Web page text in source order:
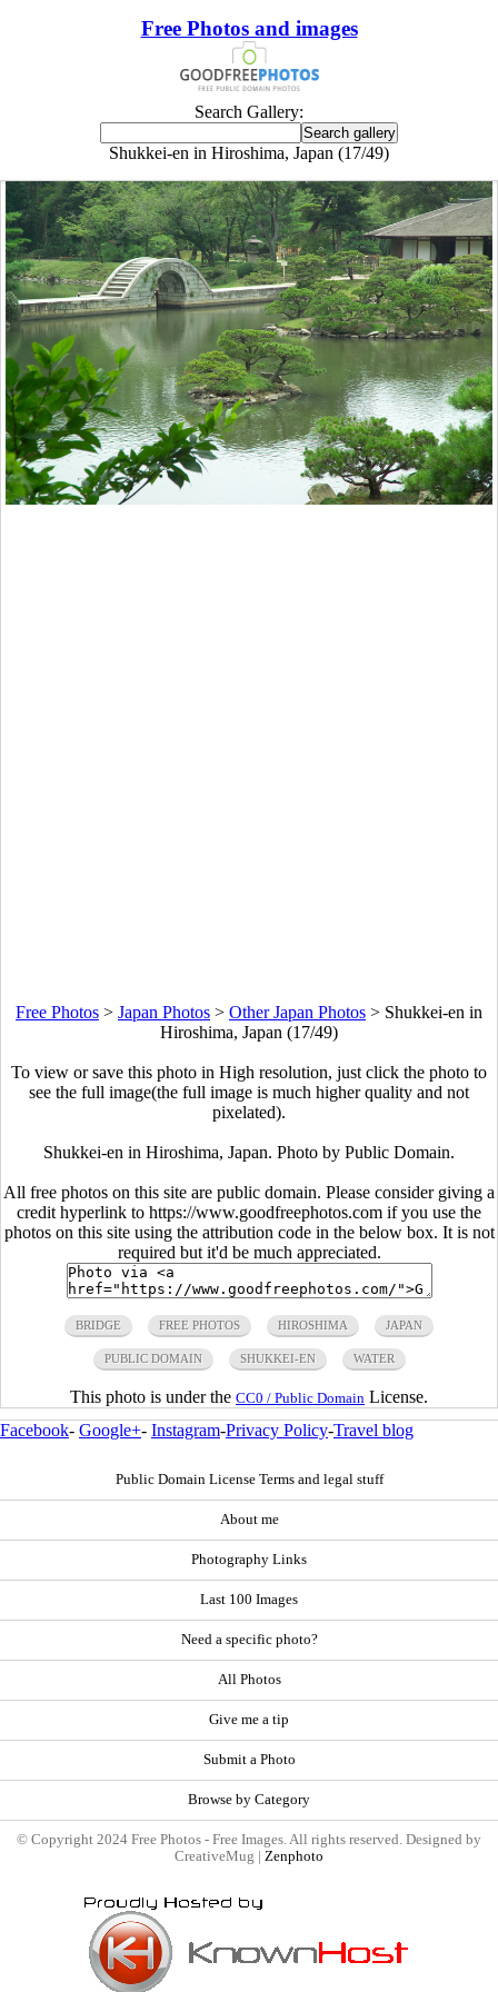
Free Photos and images
Search Gallery:
Shukkei-en in Hiroshima, Japan (17/49)
Free Photos > Japan Photos > Other Japan Photos > Shukkei-en in
Hiroshima, Japan (17/49)
To view or save this photo in High resolution, just click the photo to
see the full image(the full image is much higher quality and not
pixelated).
Shukkei-en in Hiroshima, Japan. Photo by Public Domain.
All free photos on this site are public domain. Please consider giving a
credit hyperlink to https://www.goodfreephotos.com if you use the
photos on this site using the attribution code in the below box. It is not
required but it'd be much appreciated.
BRIDGE FREE PHOTOS HIROSHIMA JAPAN
PUBLIC DOMAIN SHUKKEI-EN WATER
This photo is under the CC0 / Public Domain License.
Facebook- Google+- Instagram-Privacy Policy-Travel blog
Public Domain License Terms and legal stuff
About me
Photography Links
Last 100 Images
Need a specific photo?
All Photos
Give me a tip
Submit a Photo
Browse by Category
© Copyright 2024 Free Photos - Free Images. All rights reserved. Designed by
CreativeMug | Zenphoto